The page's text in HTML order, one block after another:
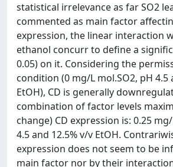
statistical irrelevance as far SO2
commented as main factor
expression, the linear interaction
ethanol concurr to define a
0.05) on it. Considering the
condition (0 mg/L mol.SO2, pH 4.5
EtOH), CD is generally
combination of factor levels
change) CD expression is: 0.25
4.5 and 12.5% v/v EtOH.
expression does not seem to be
main factor nor by their